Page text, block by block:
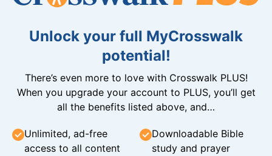
Unlock your full MyCrosswalk
potential!
There’s even more to love with Crosswalk PLUS!
When you upgrade your account to PLUS, you’ll get
all the benefits listed above, and…
Unlimited, ad-free
access to all content
Downloadable Bible
study and prayer